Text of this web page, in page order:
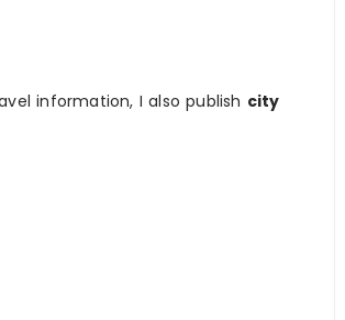
information, I also publish city